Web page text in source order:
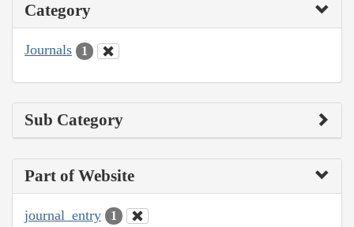
Category
Journals 1
Sub Category
Part of Website
journal_entry 1